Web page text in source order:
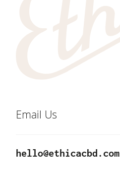
Email Us
hello@ethicacbd.com